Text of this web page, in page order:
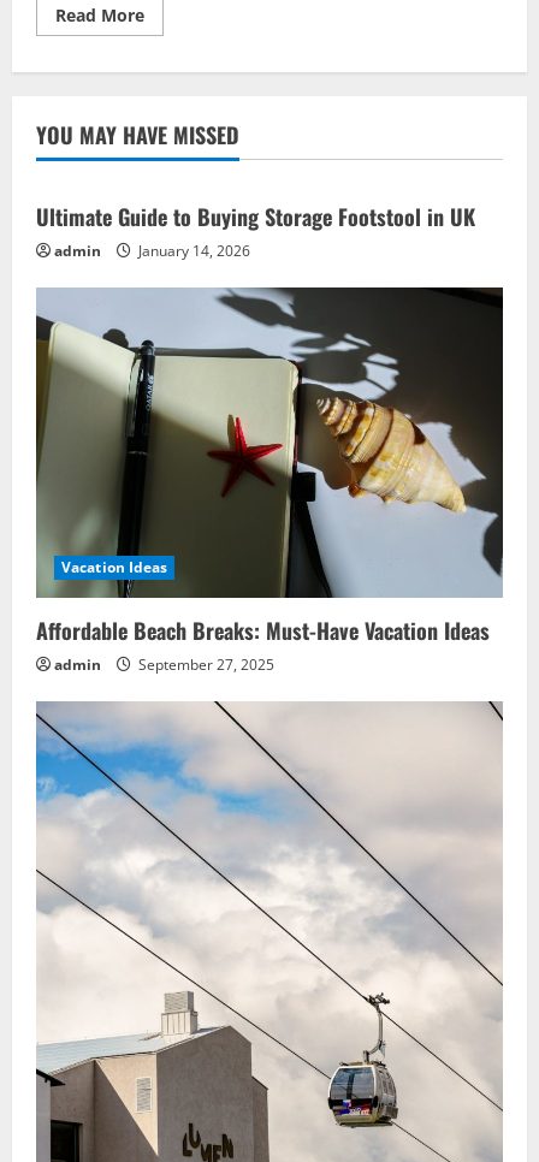
Read MoreRead
more
Have
Eco-
Friendly
YOU MAY HAVE MISSED
Ultimate Guide to Buying Storage Footstool in UK
admin January 14, 2026
Vacation Ideas
Affordable Beach Breaks: Must-Have Vacation Ideas
admin September 27, 2025